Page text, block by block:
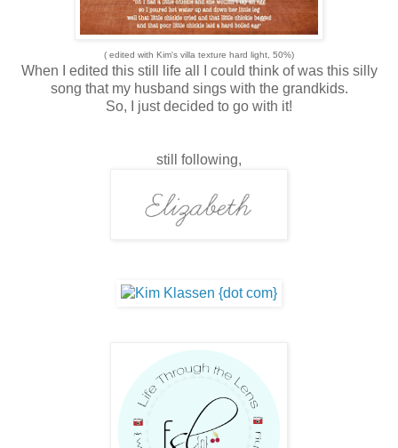
( edited with Kim's villa texture hard light, 50%)
When I edited this still life all I could think of was this silly
song that my husband sings with the grandkids.
So, I just decided to go with it!
still following,